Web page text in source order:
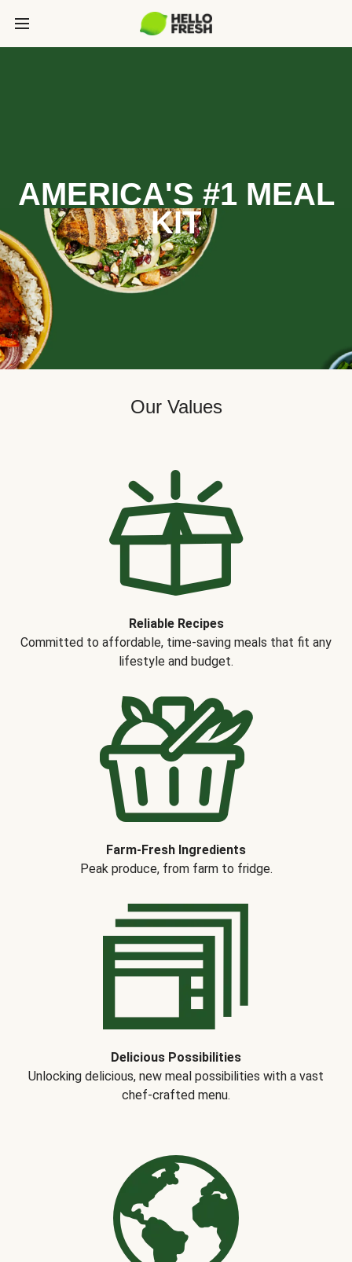
AMERICA'S #1 MEAL
KIT
Our Values
Reliable Recipes
Committed to affordable, time-saving meals that fit any
lifestyle and budget.
Farm-Fresh Ingredients
Peak produce, from farm to fridge.
Delicious Possibilities
Unlocking delicious, new meal possibilities with a vast
chef-crafted menu.